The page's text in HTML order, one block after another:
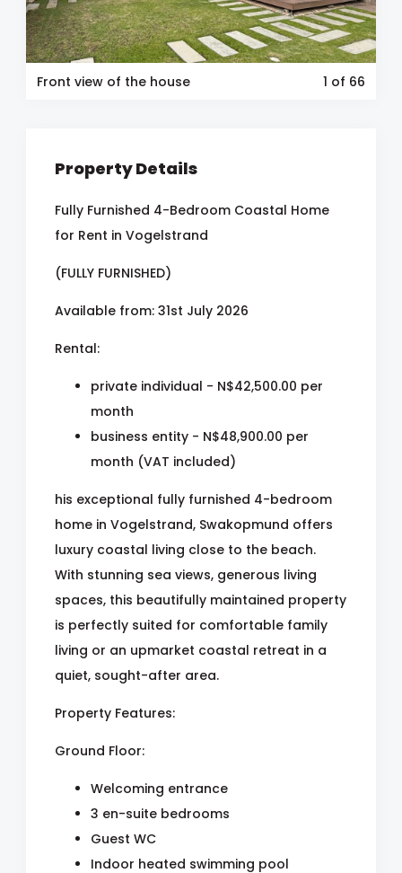
Front view of the house 1 of 66
Property Details
Fully Furnished 4-Bedroom Coastal Home
for Rent in Vogelstrand
(FULLY FURNISHED)
Available from: 31st July 2026
Rental:
private individual - N$42,500.00 per
month
business entity - N$48,900.00 per
month (VAT included)
his exceptional fully furnished 4-bedroom
home in Vogelstrand, Swakopmund offers
luxury coastal living close to the beach.
With stunning sea views, generous living
spaces, this beautifully maintained property
is perfectly suited for comfortable family
living or an upmarket coastal retreat in a
quiet, sought-after area.
Property Features:
Ground Floor:
Welcoming entrance
3 en-suite bedrooms
Guest WC
Indoor heated swimming pool